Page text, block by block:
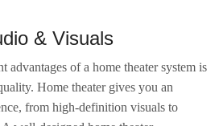
& Visuals
advantages of a home theater system is
Home theater gives you an
from high-definition visuals to